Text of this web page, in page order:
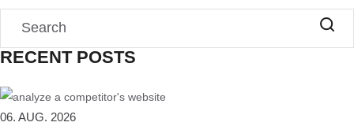
RECENT POSTS
06. AUG. 2026